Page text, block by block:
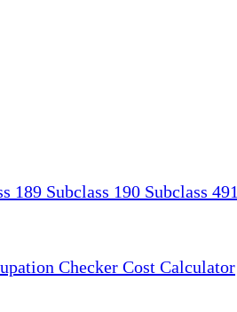
189 Subclass 190 Subclass 491
Checker Cost Calculator